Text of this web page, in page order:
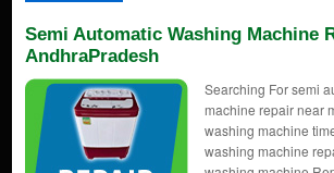
Semi Automatic Washing Machine
AndhraPradesh
Searching For semi
machine repair near
washing machine
washing machine